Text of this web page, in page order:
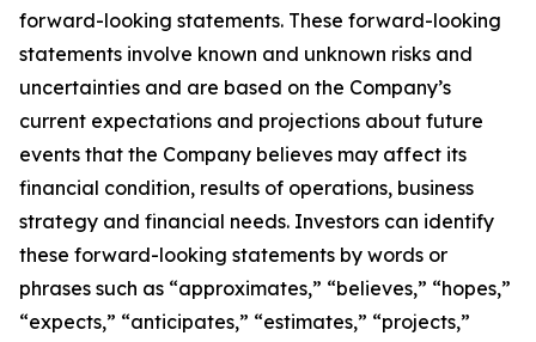
forward-looking statements. These forward-looking
statements involve known and unknown risks and
uncertainties and are based on the Company’s
current expectations and projections about future
events that the Company believes may affect its
financial condition, results of operations, business
strategy and financial needs. Investors can identify
these forward-looking statements by words or
phrases such as “approximates,” “believes,” “hopes,”
“expects,” “anticipates,” “estimates,” “projects,”